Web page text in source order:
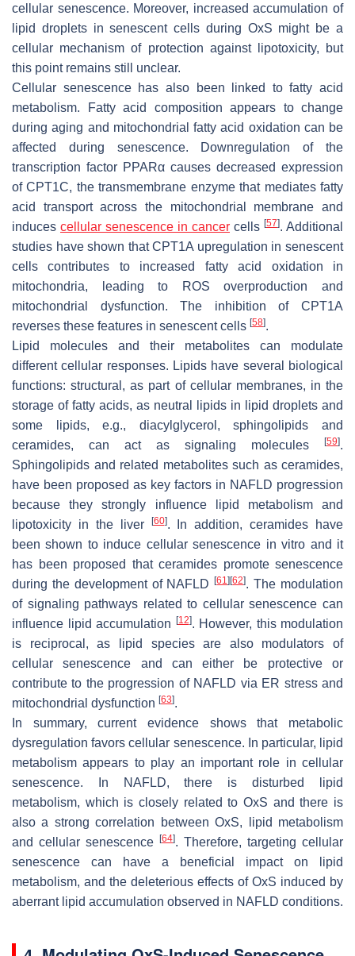
cellular senescence. Moreover, increased accumulation of
lipid droplets in senescent cells during OxS might be a
cellular mechanism of protection against lipotoxicity, but
this point remains still unclear.
Cellular senescence has also been linked to fatty acid
metabolism. Fatty acid composition appears to change
during aging and mitochondrial fatty acid oxidation can be
affected during senescence. Downregulation of the
transcription factor PPARα causes decreased expression
of CPT1C, the transmembrane enzyme that mediates fatty
acid transport across the mitochondrial membrane and
induces cellular senescence in cancer cells [57]. Additional
studies have shown that CPT1A upregulation in senescent
cells contributes to increased fatty acid oxidation in
mitochondria, leading to ROS overproduction and
mitochondrial dysfunction. The inhibition of CPT1A
reverses these features in senescent cells [58].
Lipid molecules and their metabolites can modulate
different cellular responses. Lipids have several biological
functions: structural, as part of cellular membranes, in the
storage of fatty acids, as neutral lipids in lipid droplets and
some lipids, e.g., diacylglycerol, sphingolipids and
ceramides, can act as signaling molecules
[59].
Sphingolipids and related metabolites such as ceramides,
have been proposed as key factors in NAFLD progression
because they strongly influence lipid metabolism and
lipotoxicity in the liver
[60]. In addition, ceramides have
been shown to induce cellular senescence in vitro and it
has been proposed that ceramides promote senescence
during the development of NAFLD[61][62]. The modulation
of signaling pathways related to cellular senescence can
influence lipid accumulation [12]. However, this modulation
is reciprocal, as lipid species are also modulators of
cellular senescence and can either be protective or
contribute to the progression of NAFLD via ER stress and
mitochondrial dysfunction [63].
In summary, current evidence shows that metabolic
dysregulation favors cellular senescence. In particular, lipid
metabolism appears to play an important role in cellular
senescence. In NAFLD, there is disturbed lipid
metabolism, which is closely related to OxS and there is
also a strong correlation between OxS, lipid metabolism
and cellular senescence [64]. Therefore, targeting cellular
senescence can have a beneficial impact on lipid
metabolism, and the deleterious effects of OxS induced by
aberrant lipid accumulation observed in NAFLD conditions.